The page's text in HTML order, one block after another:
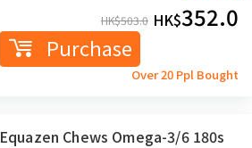
HK$503.0 HK$352.0
Purchase
Over 20 Ppl Bought
Equazen Chews Omega-3/6 180s